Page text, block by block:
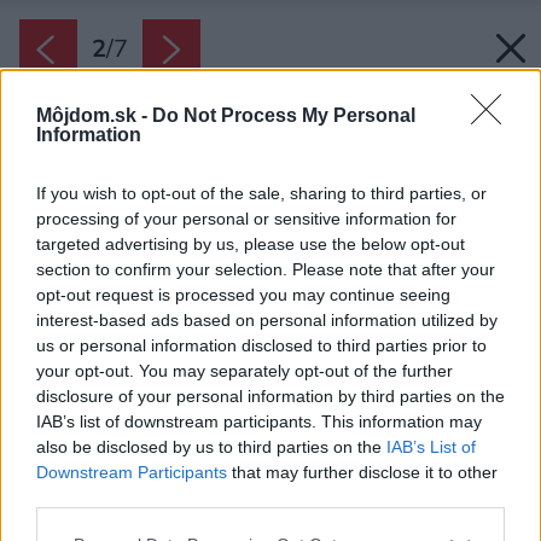
Môjdom.sk - Do Not Process My Personal
Information
If you wish to opt-out of the sale, sharing to third parties, or
processing of your personal or sensitive information for
targeted advertising by us, please use the below opt-out
section to confirm your selection. Please note that after your
opt-out request is processed you may continue seeing
interest-based ads based on personal information utilized by
us or personal information disclosed to third parties prior to
your opt-out. You may separately opt-out of the further
disclosure of your personal information by third parties on the
IAB’s list of downstream participants. This information may
also be disclosed by us to third parties on the IAB’s List of
Downstream Participants that may further disclose it to other
2/7